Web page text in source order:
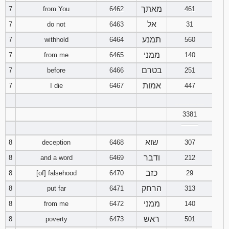
95
97 98 99
101
103 104 105
107
110
112 113 114
116
118 119 120
7
from You 6462 מאתך
461
7
do not 6463 אל
31
7
withhold 6464 תמנע
560
7
from me 6465 ממני
140
7
before 6466 בטרם
251
7
I die 6467 אמות
447
3381
8
deception 6468 שוא
307
8
and a word 6469 ודבר
212
8
[of] falsehood 6470 כזב
29
8
put far 6471 הרחק
313
8
from me 6472 ממני
140
8
poverty 6473 ראש 501